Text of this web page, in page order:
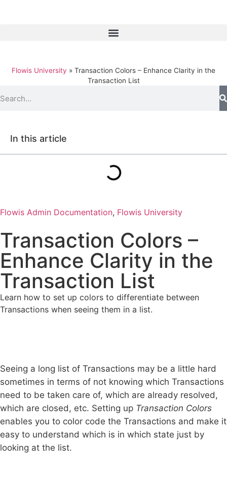
Flowis University » Transaction Colors – Enhance Clarity in the
Transaction List
In this article
Flowis Admin Documentation, Flowis University
Transaction Colors –
Enhance Clarity in the
Transaction List
Learn how to set up colors to differentiate between
Transactions when seeing them in a list.
Seeing a long list of Transactions may be a little hard
sometimes in terms of not knowing which Transactions
need to be taken care of, which are already resolved,
which are closed, etc. Setting up Transaction Colors
enables you to color code the Transactions and make it
easy to understand which is in which state just by
looking at the list.